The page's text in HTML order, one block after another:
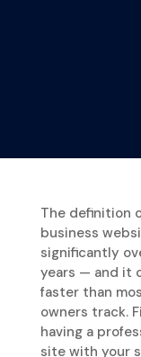
The definition
business
significantly
years — and it
faster than
owners track.
having a
site with your